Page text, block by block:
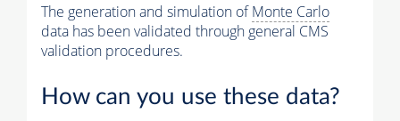
The generation and simulation ofMonte Carlo
data has been validated through general CMS
validation procedures.
How can you use these data?